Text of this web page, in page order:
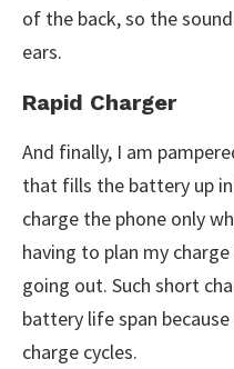
of the back, so the
ears.
Rapid Charger
And finally, I am
that fills the battery up
charge the phone only
having to plan my
going out. Such short
battery life span
charge cycles.